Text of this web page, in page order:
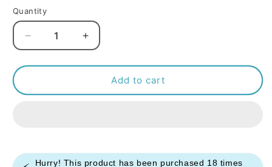
Quantity
Decrease
quantity
for
and
10ml
Increase
quantity
for
and
10ml
Add to cart
Hurry! This product has been purchased 18 times